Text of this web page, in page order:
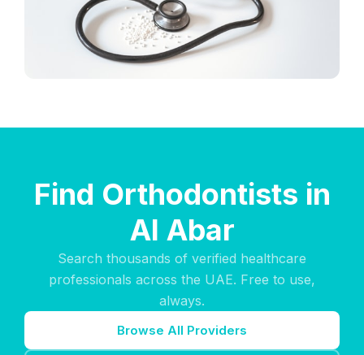
Find Orthodontists in
Al Abar
Search thousands of verified healthcare
professionals across the UAE. Free to use,
always.
Browse All Providers